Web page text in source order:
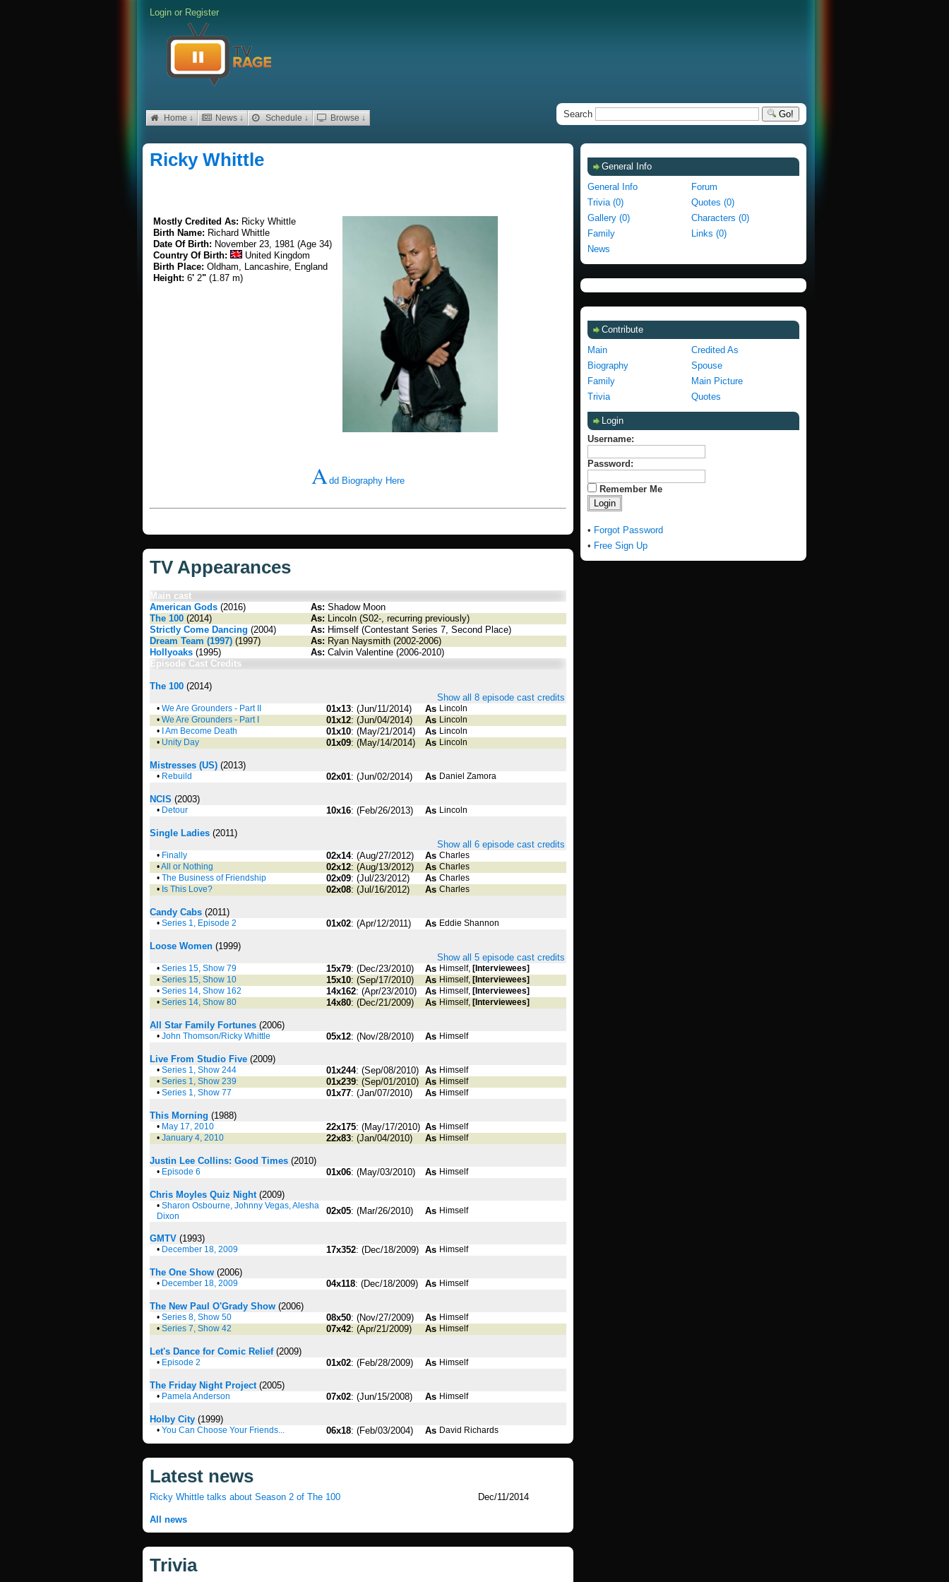
Login or Register
Home ↓ News ↓ Schedule ↓ Browse ↓ Search Go!
Ricky Whittle
Mostly Credited As: Ricky Whittle
Birth Name: Richard Whittle
Date Of Birth: November 23, 1981 (Age 34)
Country Of Birth:
United Kingdom
Birth Place: Oldham, Lancashire, England
Height: 6' 2" (1.87 m)
Add Biography Here
TV Appearances
Main cast
American Gods (2016) As: Shadow Moon
The 100 (2014) As: Lincoln (S02-, recurring previously)
Strictly Come Dancing (2004) As: Himself (Contestant Series 7, Second Place)
Dream Team (1997) (1997) As: Ryan Naysmith (2002-2006)
Hollyoaks (1995) As: Calvin Valentine (2006-2010)
Episode Cast Credits
The 100 (2014)
Show all 8 episode cast credits
• We Are Grounders - Part II 01x13: (Jun/11/2014) As Lincoln
• We Are Grounders - Part I 01x12: (Jun/04/2014) As Lincoln
• I Am Become Death 01x10: (May/21/2014) As Lincoln
• Unity Day 01x09: (May/14/2014) As Lincoln
Mistresses (US) (2013)
• Rebuild 02x01: (Jun/02/2014) As Daniel Zamora
NCIS (2003)
• Detour 10x16: (Feb/26/2013) As Lincoln
Single Ladies (2011)
Show all 6 episode cast credits
• Finally 02x14: (Aug/27/2012) As Charles
•All or Nothing 02x12: (Aug/13/2012) As Charles
• The Business of Friendship 02x09: (Jul/23/2012) As Charles
• Is This Love? 02x08: (Jul/16/2012) As Charles
Candy Cabs (2011)
• Series 1, Episode 2 01x02: (Apr/12/2011) As Eddie Shannon
Loose Women (1999)
Show all 5 episode cast credits
• Series 15, Show 79 15x79: (Dec/23/2010) As Himself, [Interviewees]
• Series 15, Show 10 15x10: (Sep/17/2010) As Himself, [Interviewees]
• Series 14, Show 162 14x162: (Apr/23/2010) As Himself, [Interviewees]
• Series 14, Show 80 14x80: (Dec/21/2009) As Himself, [Interviewees]
All Star Family Fortunes (2006)
• John Thomson/Ricky Whittle 05x12: (Nov/28/2010) As Himself
Live From Studio Five (2009)
• Series 1, Show 244 01x244: (Sep/08/2010) As Himself
• Series 1, Show 239 01x239: (Sep/01/2010) As Himself
• Series 1, Show 77 01x77: (Jan/07/2010) As Himself
This Morning (1988)
• May 17, 2010 22x175: (May/17/2010) As Himself
• January 4, 2010 22x83: (Jan/04/2010) As Himself
Justin Lee Collins: Good Times (2010)
• Episode 6 01x06: (May/03/2010) As Himself
Chris Moyles Quiz Night(2009)
• Sharon Osbourne, Johnny Vegas, Alesha
Dixon
02x05: (Mar/26/2010) As Himself
GMTV (1993)
• December 18, 2009 17x352: (Dec/18/2009) As Himself
The One Show (2006)
• December 18, 2009 04x118: (Dec/18/2009) As Himself
The New Paul O'Grady Show (2006)
• Series 8, Show 50 08x50: (Nov/27/2009) As Himself
• Series 7, Show 42 07x42: (Apr/21/2009) As Himself
Let's Dance for Comic Relief(2009)
• Episode 2 01x02: (Feb/28/2009) As Himself
The Friday Night Project(2005)
• Pamela Anderson 07x02: (Jun/15/2008) As Himself
Holby City (1999)
• You Can Choose Your Friends... 06x18: (Feb/03/2004) As David Richards
Latest news
Ricky Whittle talks about Season 2 of The 100 Dec/11/2014
All news
Trivia
General Info
General Info
Forum
Trivia (0)
Quotes (0)
Gallery (0)
Characters (0)
Family
Links (0)
News
Contribute
Main
Credited As
Biography
Spouse
Family
Main Picture
Trivia
Quotes
Login
Username:
Password:
Remember Me
• Forgot Password
• Free Sign Up